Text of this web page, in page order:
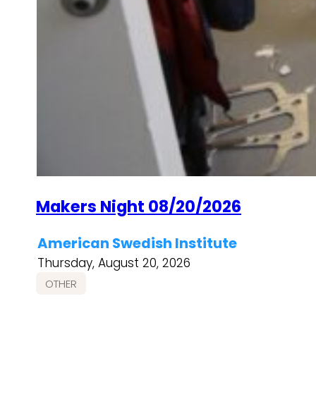
Makers Night 08/20/2026
American Swedish Institute
Thursday, August 20, 2026
OTHER